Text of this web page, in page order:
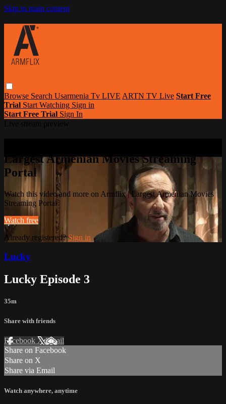
Skip to main content
Browse Search Usarmenia Tv LIVE ARTN TV Live Start Free
Trial Start Watching Sign in
Start Free Trial Sign In
Largest Armenian Movies Streaming
Portal
Watch this video and more on Armflix | Largest Armenian Movies
Streaming Portal
Watch free
Already registered?Sign in
Lucky
Lucky Episode 3
35m
Share with friends
Facebook XEmail
Share on Facebook
Share on X
Share via Email
Watch anywhere, anytime